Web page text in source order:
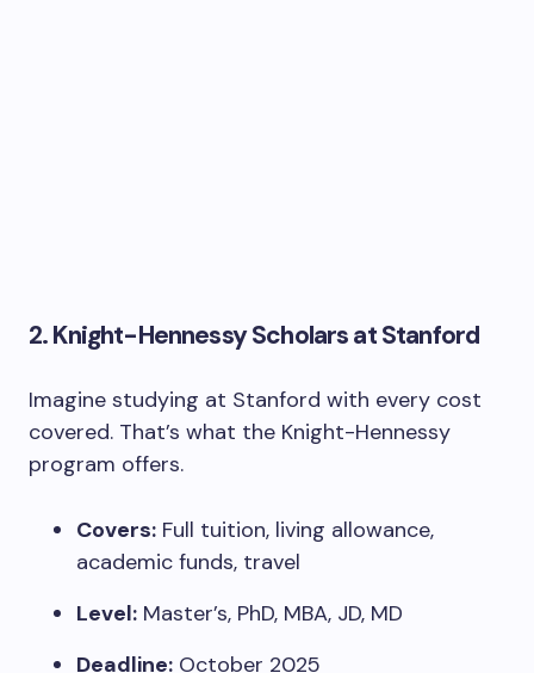
2.Knight-Hennessy Scholars at Stanford
Imagine studying at Stanford with every cost
covered. That’s what the Knight-Hennessy
program offers.
Covers: Full tuition, living allowance,
academic funds, travel
Level: Master’s, PhD, MBA, JD, MD
Deadline: October 2025